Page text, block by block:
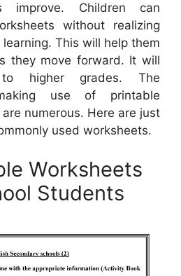
improve. Children can
without realizing
This will help them
they move forward. It will
higher grades. The
use of printable
numerous. Here are just
used worksheets.
Worksheets
Students